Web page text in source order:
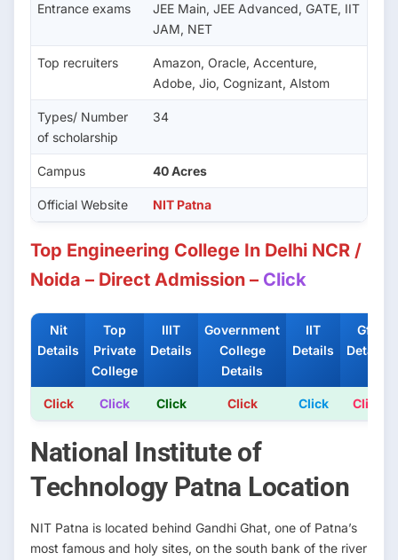
Entrance exams
JEE Main, JEE Advanced, GATE, IIT
JAM, NET
Top recruiters
Amazon, Oracle, Accenture,
Adobe, Jio, Cognizant, Alstom
Types/ Number
of scholarship
34
Campus 40 Acres
Official Website NIT Patna
Top Engineering College In Delhi NCR /
Noida – Direct Admission – Click
Nit
Details
Top
Private
College
IIIT
Details
Government
College
Details
IIT
Details
Gfti
Details
Click Click Click Click Click Click
National Institute of
Technology Patna Location
NIT Patna is located behind Gandhi Ghat, one of Patna’s
most famous and holy sites, on the south bank of the river